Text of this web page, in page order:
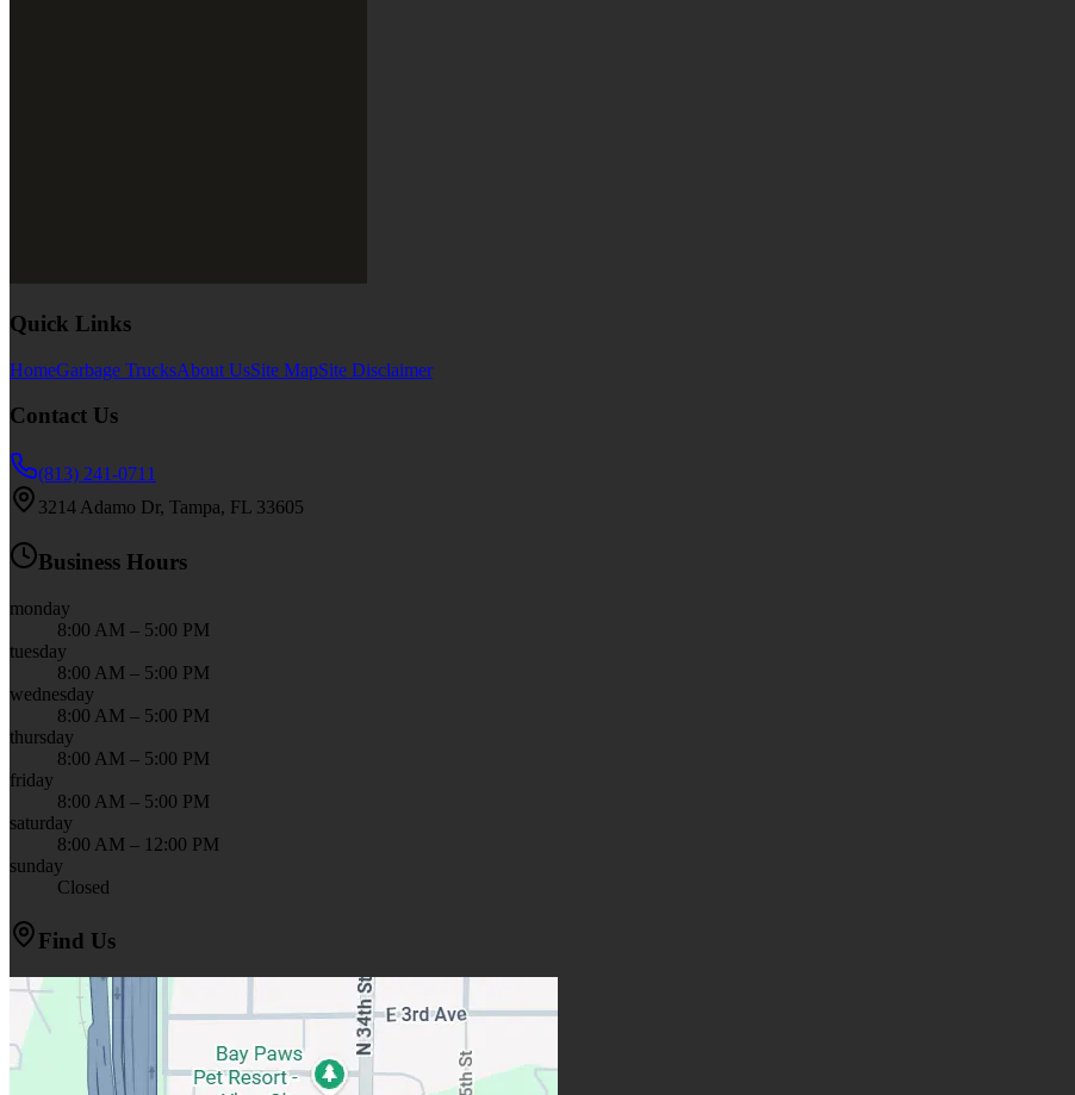
Quick Links
HomeGarbage TrucksAbout UsSite MapSite Disclaimer
Contact Us
(813) 241-0711
3214 Adamo Dr, Tampa, FL 33605
Business Hours
monday
8:00 AM – 5:00 PM
tuesday
8:00 AM – 5:00 PM
wednesday
8:00 AM – 5:00 PM
thursday
8:00 AM – 5:00 PM
friday
8:00 AM – 5:00 PM
saturday
8:00 AM – 12:00 PM
sunday
Closed
Find Us